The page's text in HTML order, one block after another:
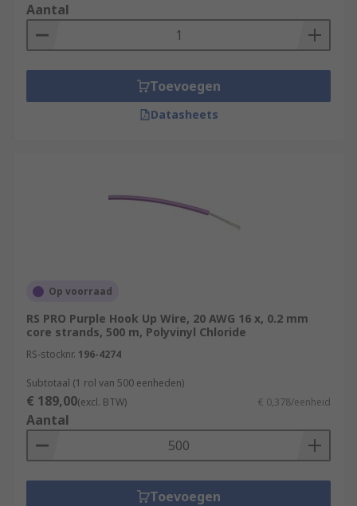
Aantal
Toevoegen
Datasheets
Op voorraad
RS PRO Purple Hook Up Wire, 20 AWG 16 x, 0.2 mm
core strands, 500 m, Polyvinyl Chloride
RS-stocknr. 196-4274
Subtotaal (1 rol van 500 eenheden)
€ 189,00(excl. BTW) € 0,378/eenheid
Aantal
Toevoegen